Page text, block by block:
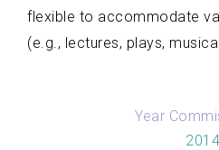
flexible to accommodate
(e.g., lectures, plays,
Year
2014